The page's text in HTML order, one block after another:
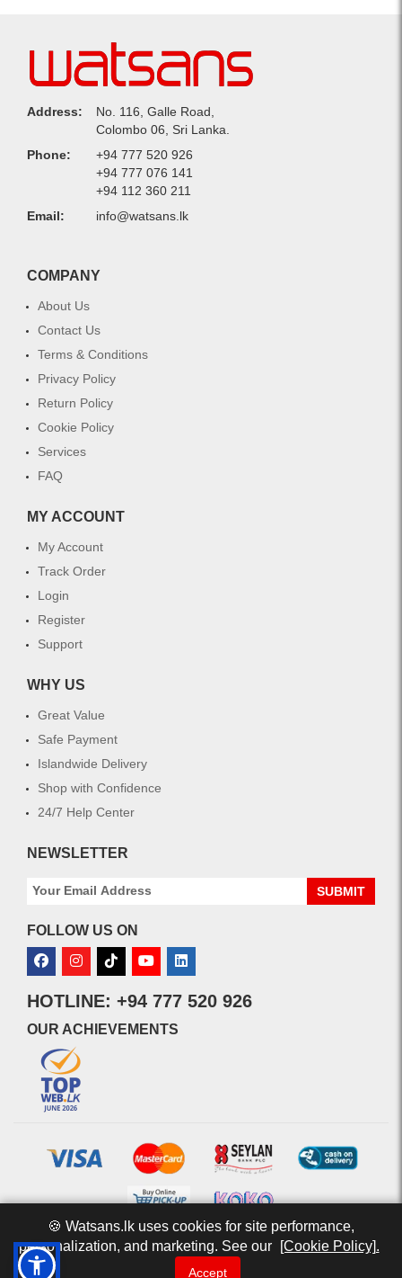
Address:
No. 116, Galle Road,
Colombo 06, Sri Lanka.
Phone:
+94 777 520 926
+94 777 076 141
+94 112 360 211
Email:
info@watsans.lk
COMPANY
About Us
Contact Us
Terms & Conditions
Privacy Policy
Return Policy
Cookie Policy
Services
FAQ
MY ACCOUNT
My Account
Track Order
Login
Register
Support
WHY US
Great Value
Safe Payment
Islandwide Delivery
Shop with Confidence
24/7 Help Center
NEWSLETTER
SUBMIT
FOLLOW US ON
HOTLINE: +94 777 520 926
OUR ACHIEVEMENTS
© 2026 watsans.lk. All Rights Reserved.
Powered byIT MART
🍪 Watsans.lk uses cookies for site performance,
personalization, and marketing. See our
[Cookie Policy].
Accept